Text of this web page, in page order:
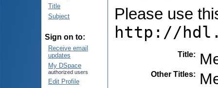
Title
Subject
Sign on to:
Receive email
updates
My DSpace
authorized users
Edit Profile
Please use
http://
Title:
Other Titles: